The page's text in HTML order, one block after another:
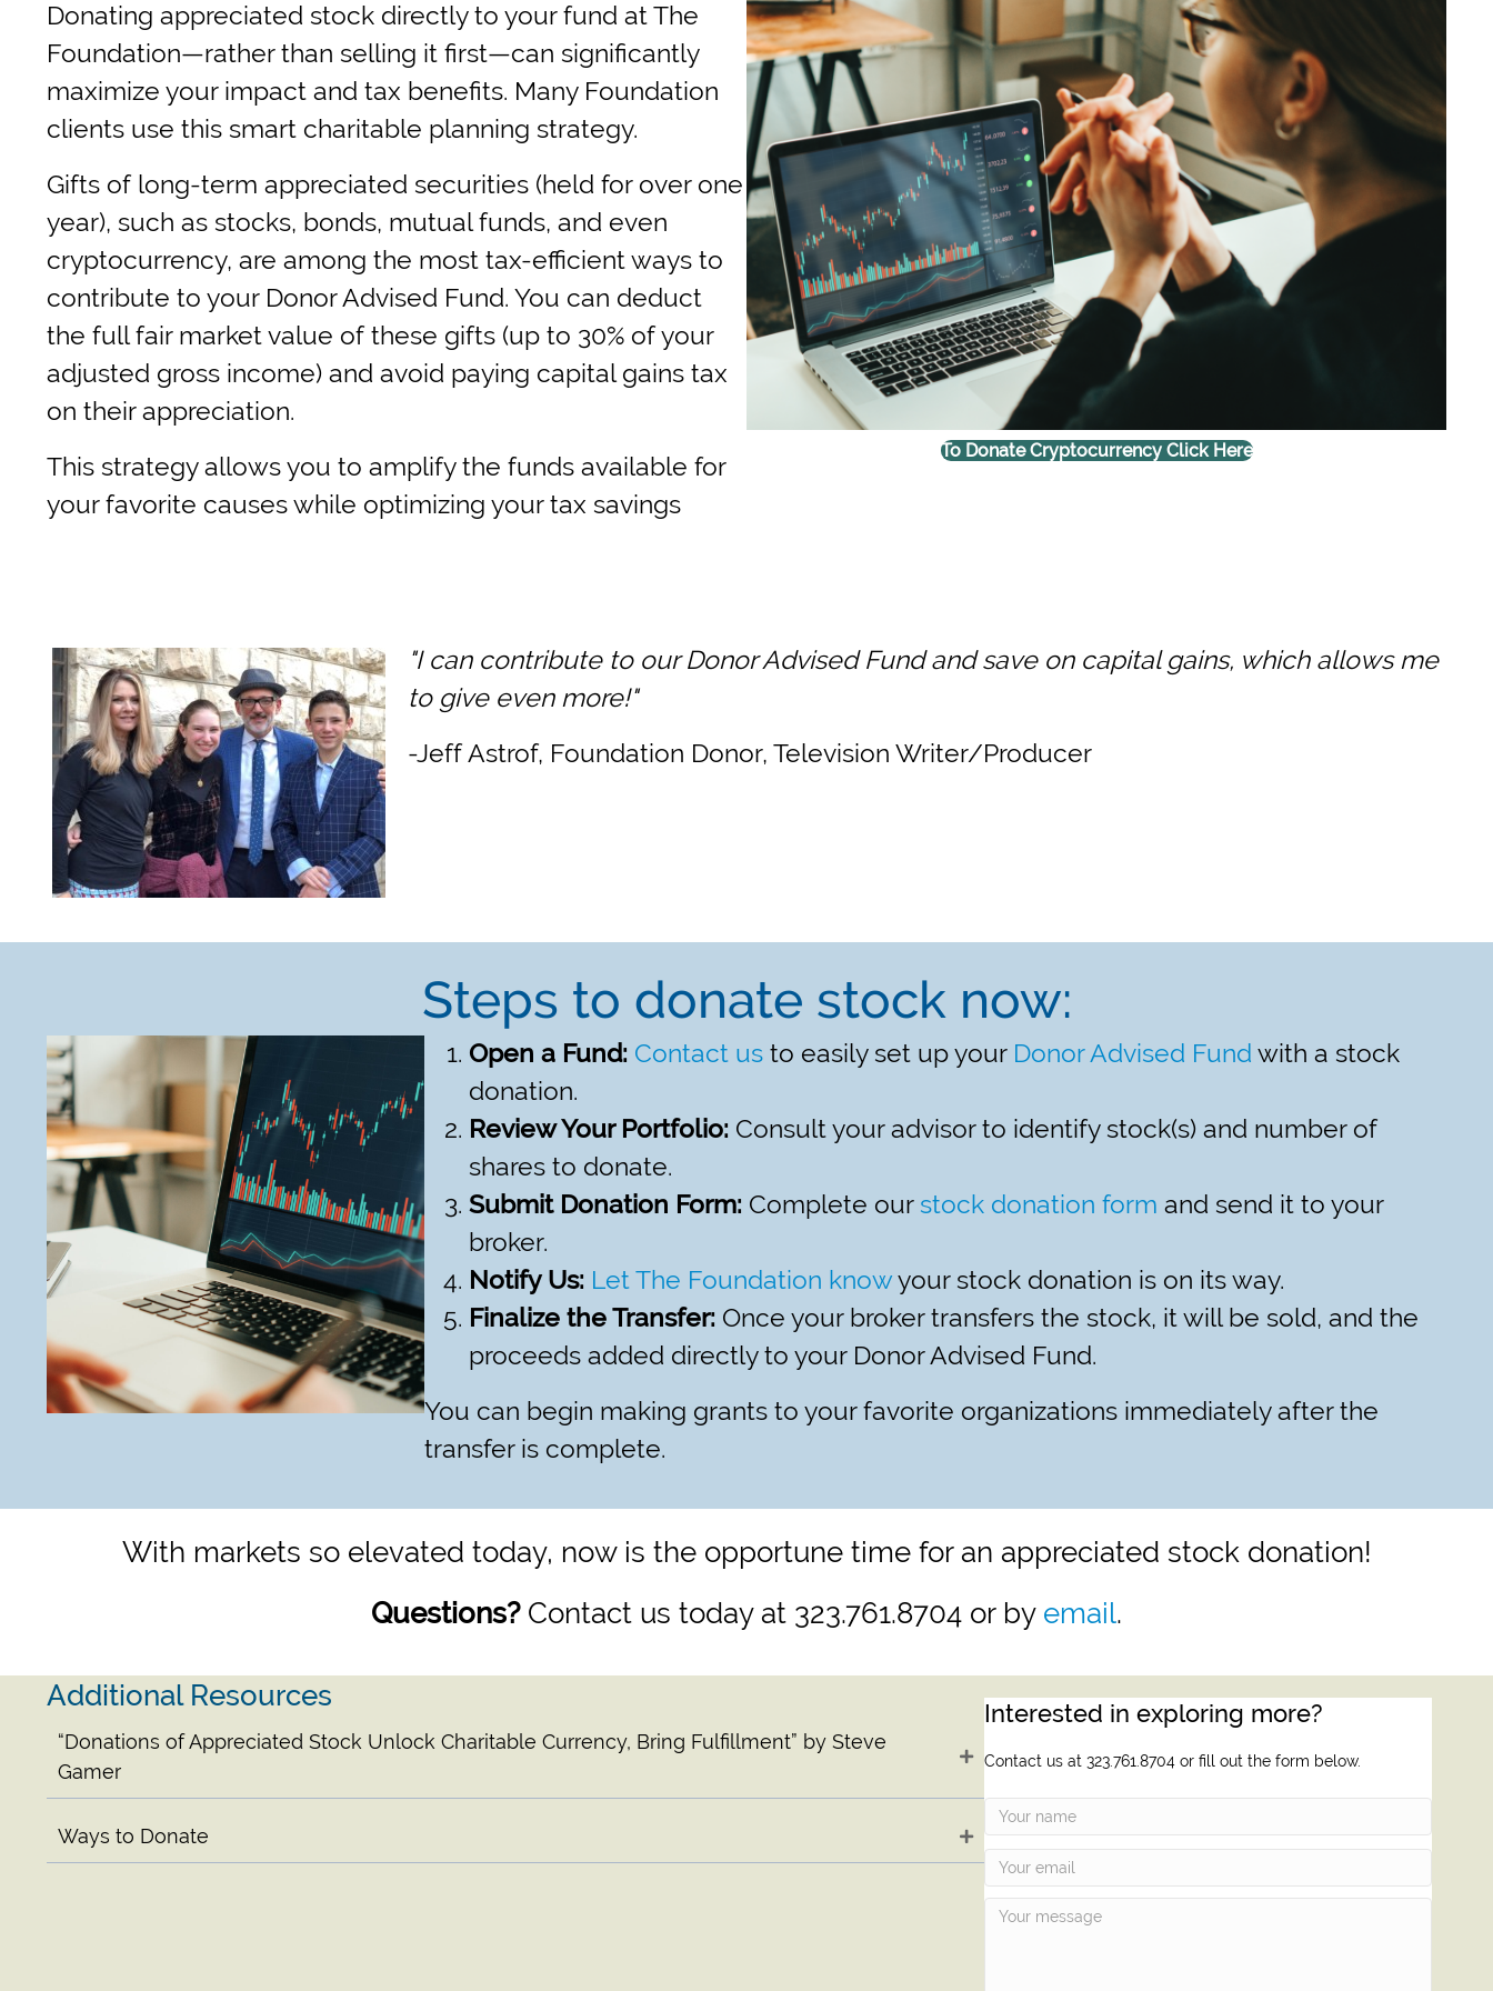
Donating appreciated stock directly to your fund at The
Foundation—rather than selling it first—can significantly
maximize your impact and tax benefits. Many Foundation
clients use this smart charitable planning strategy.
Gifts of long-term appreciated securities (held for over one
year), such as stocks, bonds, mutual funds, and even
cryptocurrency, are among the most tax-efficient ways to
contribute to your Donor Advised Fund. You can deduct
the full fair market value of these gifts (up to 30% of your
adjusted gross income) and avoid paying capital gains tax
on their appreciation.
This strategy allows you to amplify the funds available for
your favorite causes while optimizing your tax savings
To Donate Cryptocurrency Click Here
"I can contribute to our Donor Advised Fund and save on capital gains, which allows me
to give even more!"
-Jeff Astrof, Foundation Donor, Television Writer/Producer
Steps to donate stock now:
Open a Fund: Contact us to easily set up your Donor Advised Fund with a stock
donation.
Review Your Portfolio: Consult your advisor to identify stock(s) and number of
shares to donate.
Submit Donation Form: Complete our stock donation form and send it to your
broker.
Notify Us: Let The Foundation knowyour stock donation is on its way.
Finalize the Transfer: Once your broker transfers the stock, it will be sold, and the
proceeds added directly to your Donor Advised Fund.
You can begin making grants to your favorite organizations immediately after the
transfer is complete.
With markets so elevated today, now is the opportune time for an appreciated stock donation!
Questions?Contact us today at 323.761.8704 or by email.
Additional Resources
“Donations of Appreciated Stock Unlock Charitable Currency, Bring Fulfillment” by Steve
Gamer
Ways to Donate
Interested in exploring more?
Contact us at 323.761.8704 or fill out the form below.